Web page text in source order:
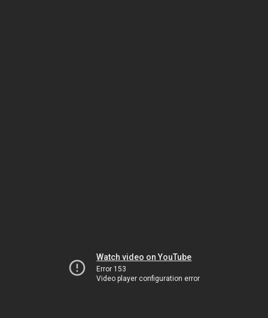
Watch video on YouTube
Error 153
Video player configuration error